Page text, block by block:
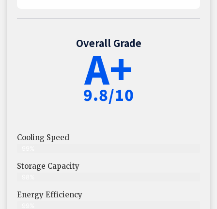
Overall Grade
A+
9.8/10
Cooling Speed
Storage Capacity
Energy Efficiency